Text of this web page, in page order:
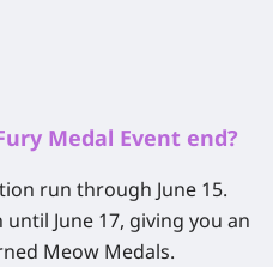
Medal Event end?
run through June 15.
June 17, giving you an
Meow Medals.